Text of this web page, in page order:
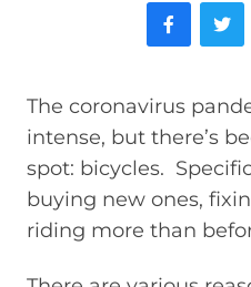
FacebookTwitter
The coronavirus
intense, but there’s
spot: bicycles.
buying new ones,
riding more than